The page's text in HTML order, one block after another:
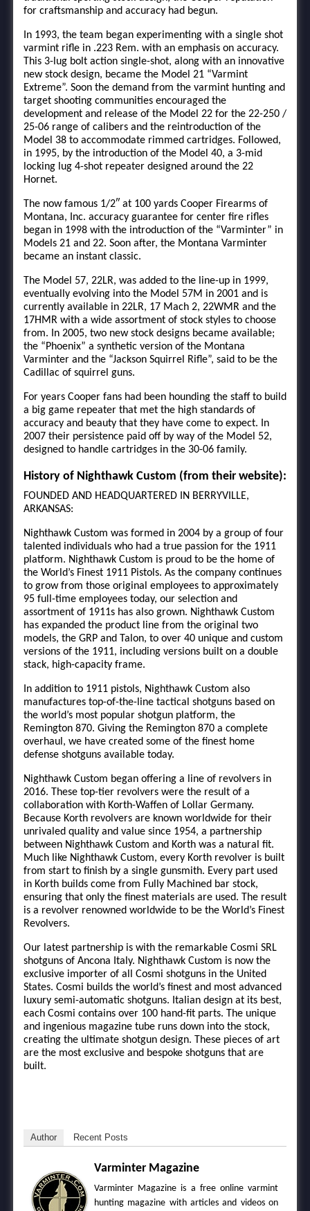
for craftsmanship and accuracy had begun.
In 1993, the team began experimenting with a single shot
varmint rifle in .223 Rem. with an emphasis on accuracy.
This 3-lug bolt action single-shot, along with an innovative
new stock design, became the Model 21 “Varmint
Extreme”. Soon the demand from the varmint hunting and
target shooting communities encouraged the
development and release of the Model 22 for the 22-250 /
25-06 range of calibers and the reintroduction of the
Model 38 to accommodate rimmed cartridges. Followed,
in 1995, by the introduction of the Model 40, a 3-mid
locking lug 4-shot repeater designed around the 22
Hornet.
The now famous 1/2″ at 100 yards Cooper Firearms of
Montana, Inc. accuracy guarantee for center fire rifles
began in 1998 with the introduction of the “Varminter” in
Models 21 and 22. Soon after, the Montana Varminter
became an instant classic.
The Model 57, 22LR, was added to the line-up in 1999,
eventually evolving into the Model 57M in 2001 and is
currently available in 22LR, 17 Mach 2, 22WMR and the
17HMR with a wide assortment of stock styles to choose
from. In 2005, two new stock designs became available;
the “Phoenix” a synthetic version of the Montana
Varminter and the “Jackson Squirrel Rifle”, said to be the
Cadillac of squirrel guns.
For years Cooper fans had been hounding the staff to build
a big game repeater that met the high standards of
accuracy and beauty that they have come to expect. In
2007 their persistence paid off by way of the Model 52,
designed to handle cartridges in the 30-06 family.
History of Nighthawk Custom (from their website):
FOUNDED AND HEADQUARTERED IN BERRYVILLE,
ARKANSAS:
Nighthawk Custom was formed in 2004 by a group of four
talented individuals who had a true passion for the 1911
platform. Nighthawk Custom is proud to be the home of
the World’s Finest 1911 Pistols. As the company continues
to grow from those original employees to approximately
95 full-time employees today, our selection and
assortment of 1911s has also grown. Nighthawk Custom
has expanded the product line from the original two
models, the GRP and Talon, to over 40 unique and custom
versions of the 1911, including versions built on a double
stack, high-capacity frame.
In addition to 1911 pistols, Nighthawk Custom also
manufactures top-of-the-line tactical shotguns based on
the world’s most popular shotgun platform, the
Remington 870. Giving the Remington 870 a complete
overhaul, we have created some of the finest home
defense shotguns available today.
Nighthawk Custom began offering a line of revolvers in
2016. These top-tier revolvers were the result of a
collaboration with Korth-Waffen of Lollar Germany.
Because Korth revolvers are known worldwide for their
unrivaled quality and value since 1954, a partnership
between Nighthawk Custom and Korth was a natural fit.
Much like Nighthawk Custom, every Korth revolver is built
from start to finish by a single gunsmith. Every part used
in Korth builds come from Fully Machined bar stock,
ensuring that only the finest materials are used. The result
is a revolver renowned worldwide to be the World’s Finest
Revolvers.
Our latest partnership is with the remarkable Cosmi SRL
shotguns of Ancona Italy. Nighthawk Custom is now the
exclusive importer of all Cosmi shotguns in the United
States. Cosmi builds the world’s finest and most advanced
luxury semi-automatic shotguns. Italian design at its best,
each Cosmi contains over 100 hand-fit parts. The unique
and ingenious magazine tube runs down into the stock,
creating the ultimate shotgun design. These pieces of art
are the most exclusive and bespoke shotguns that are
built.
Author Recent Posts
Varminter Magazine
Varminter Magazine is a free online varmint
hunting magazine with articles and videos on